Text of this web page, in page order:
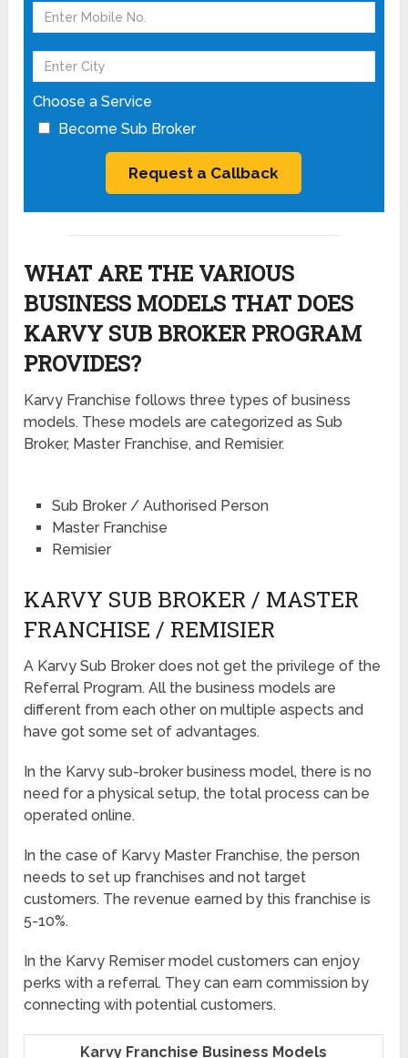
Choose a Service
Become Sub Broker
WHAT ARE THE VARIOUS
BUSINESS MODELS THAT DOES
KARVY SUB BROKER PROGRAM
PROVIDES?
Karvy Franchise follows three types of business
models. These models are categorized as Sub
Broker, Master Franchise, and Remisier.
Sub Broker / Authorised Person
Master Franchise
Remisier
KARVY SUB BROKER / MASTER
FRANCHISE / REMISIER
A Karvy Sub Broker does not get the privilege of the
Referral Program. All the business models are
different from each other on multiple aspects and
have got some set of advantages.
In the Karvy sub-broker business model, there is no
need for a physical setup, the total process can be
operated online.
In the case of Karvy Master Franchise, the person
needs to set up franchises and not target
customers. The revenue earned by this franchise is
5-10%.
In the Karvy Remiser model customers can enjoy
perks with a referral. They can earn commission by
connecting with potential customers.
Karvy Franchise Business Models